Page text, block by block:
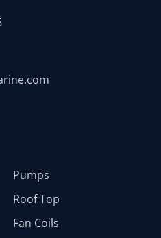
Pumps
Roof Top
Fan Coils